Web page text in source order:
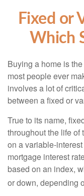
Fixed or
Which
Buying a home is
most people ever
involves a lot of
between a fixed or
True to its name,
throughout the life of
on a variable-
mortgage interest
based on an index,
or down, depending